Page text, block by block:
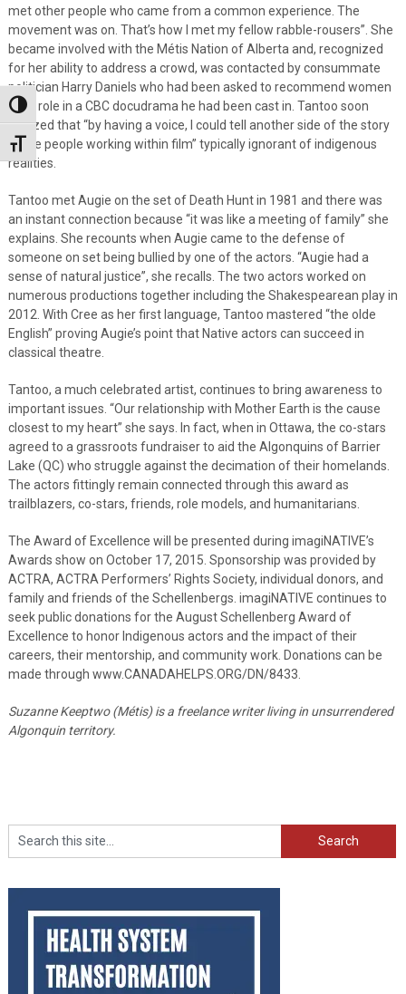
Toggle High Contrast
Toggle Font size
met other people who came from a common experience. The
movement was on. That’s how I met my fellow rabble-rousers”. She
became involved with the Métis Nation of Alberta and, recognized
for her ability to address a crowd, was contacted by consummate
politician Harry Daniels who had been asked to recommend women
for a role in a CBC docudrama he had been cast in. Tantoo soon
realized that “by having a voice, I could tell another side of the story
to the people working within film” typically ignorant of indigenous
realities.
Tantoo met Augie on the set of Death Hunt in 1981 and there was
an instant connection because “it was like a meeting of family” she
explains. She recounts when Augie came to the defense of
someone on set being bullied by one of the actors. “Augie had a
sense of natural justice”, she recalls. The two actors worked on
numerous productions together including the Shakespearean play in
2012. With Cree as her first language, Tantoo mastered “the olde
English” proving Augie’s point that Native actors can succeed in
classical theatre.
Tantoo, a much celebrated artist, continues to bring awareness to
important issues. “Our relationship with Mother Earth is the cause
closest to my heart” she says. In fact, when in Ottawa, the co-stars
agreed to a grassroots fundraiser to aid the Algonquins of Barrier
Lake (QC) who struggle against the decimation of their homelands.
The actors fittingly remain connected through this award as
trailblazers, co-stars, friends, role models, and humanitarians.
The Award of Excellence will be presented during imagiNATIVE’s
Awards show on October 17, 2015. Sponsorship was provided by
ACTRA, ACTRA Performers’ Rights Society, individual donors, and
family and friends of the Schellenbergs. imagiNATIVE continues to
seek public donations for the August Schellenberg Award of
Excellence to honor Indigenous actors and the impact of their
careers, their mentorship, and community work. Donations can be
made through www.CANADAHELPS.ORG/DN/8433.
Suzanne Keeptwo (Métis) is a freelance writer living in unsurrendered
Algonquin territory.
Search